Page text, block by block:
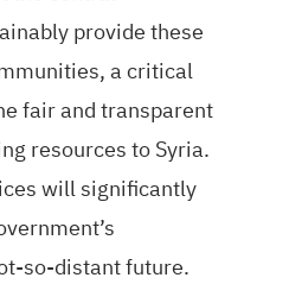
provide these
a critical
fair and transparent
resources to Syria.
will significantly
so-distant future.